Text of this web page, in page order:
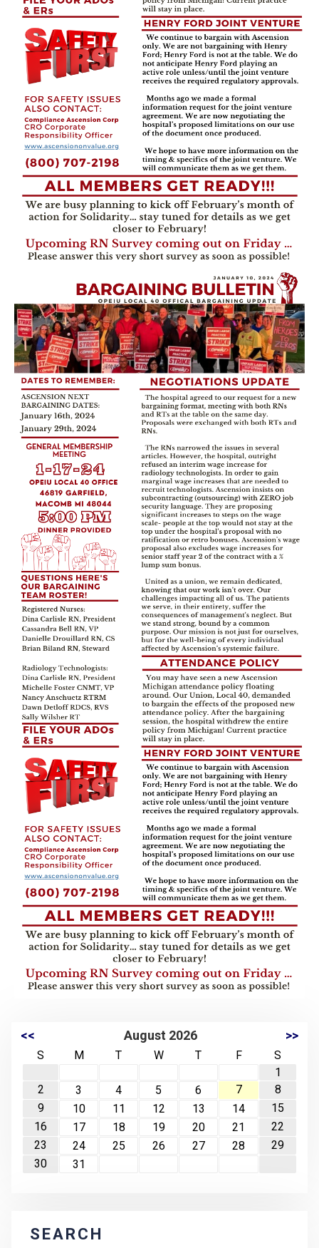
<< August 2026 >>
S M T W T F
S
1
2
3 4 5 6 7
8
9
10 11 12 13 14
15
16
17 18 19 20 21
22
23
24 25 26 27 28
29
30
31
SEARCH